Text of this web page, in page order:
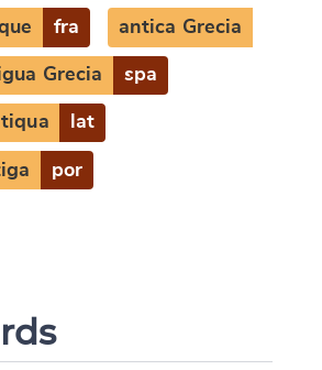
fra antica Grecia
Grecia spa
lat
por